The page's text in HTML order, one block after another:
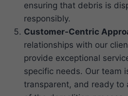
ensuring that debris is
responsibly.
Customer-Centric
relationships with our
provide exceptional
specific needs. Our team
transparent, and ready to